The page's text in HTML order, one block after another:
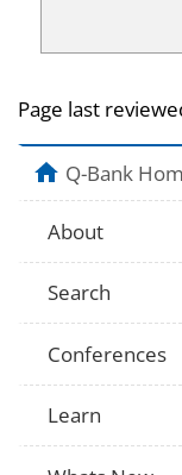
Page last
Q-Bank
About
Search
Conferences
Learn